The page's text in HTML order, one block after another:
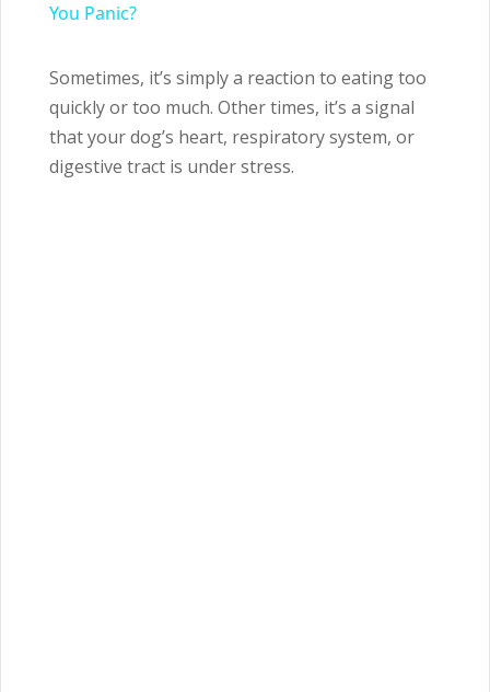
You Panic?
Sometimes, it’s simply a reaction to eating too
quickly or too much. Other times, it’s a signal
that your dog’s heart, respiratory system, or
digestive tract is under stress.